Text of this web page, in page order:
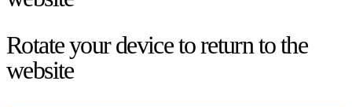
Rotate your device to return to the
website